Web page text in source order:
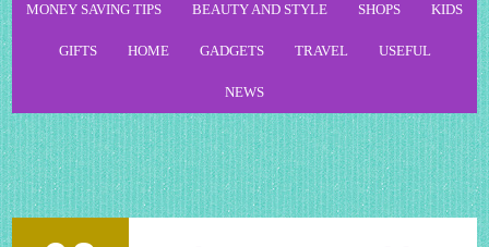
MONEY SAVING TIPS BEAUTY AND STYLE SHOPS KIDS
GIFTS HOME GADGETS TRAVEL USEFUL
NEWS